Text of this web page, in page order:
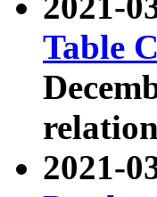
Table
2021-